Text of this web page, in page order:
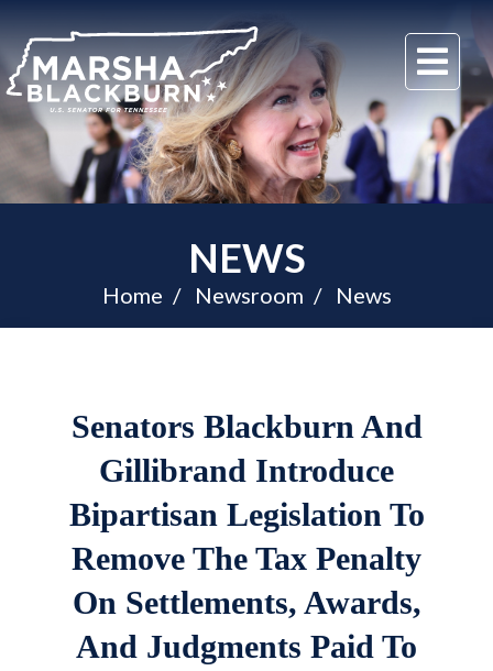
U.S.
Senator
Marsha
Blackburn
of
Tennessee
NEWS
Home Newsroom News
Senators Blackburn And
Gillibrand Introduce
Bipartisan Legislation To
Remove The Tax Penalty
On Settlements, Awards,
And Judgments Paid To